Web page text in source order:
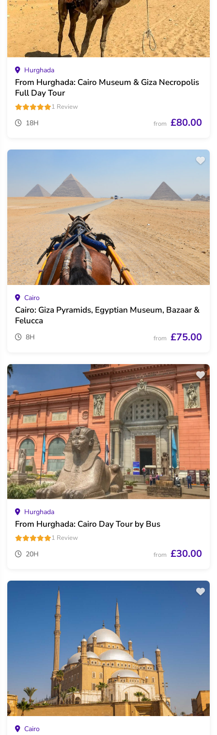
Hurghada
From Hurghada: Cairo Museum & Giza Necropolis
Full Day Tour
1 Review
18H from £80.00
Cairo
Cairo: Giza Pyramids, Egyptian Museum, Bazaar &
Felucca
8H from £75.00
Hurghada
From Hurghada: Cairo Day Tour by Bus
1 Review
20H from £30.00
Cairo